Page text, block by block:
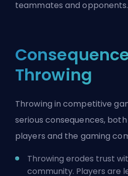
teammates and opponents.
Throwing
Throwing in competitive
serious consequences,
players and the gaming
Throwing erodes trust
community. Players are